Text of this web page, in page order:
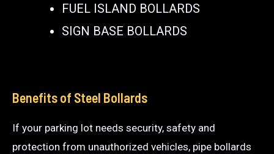
FUEL ISLAND BOLLARDS
SIGN BASE BOLLARDS
Benefits of Steel Bollards
If your parking lot needs security, safety and
protection from unauthorized vehicles, pipe bollards